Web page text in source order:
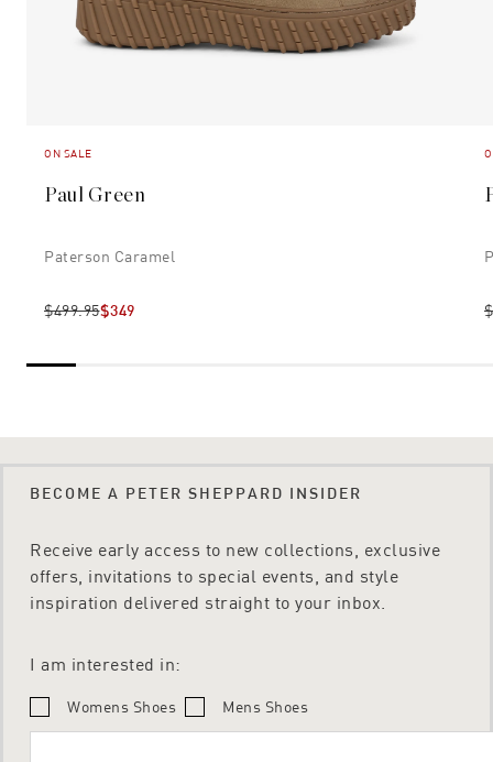
ON SALE
Paul Green
Paterson Caramel
$499.95$349
BECOME A PETER SHEPPARD INSIDER
Receive early access to new collections, exclusive
offers, invitations to special events, and style
inspiration delivered straight to your inbox.
I am interested in:
Womens Shoes Mens Shoes